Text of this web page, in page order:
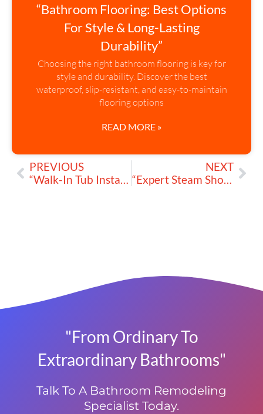
“Bathroom Flooring: Best Options
For Style & Long-Lasting
Durability”
Choosing the right bathroom flooring is key for
style and durability. Discover the best
waterproof, slip-resistant, and easy-to-maintain
flooring options
READ MORE »
PREVIOUS
“Walk-In Tub Installation: Transform Your Bathroom into a Haven of Comfort and Safety” by MegaTop™
NEXT
“Expert Steam Shower Installation for Your Luxurious Bathroom” by MegaTop™
"From Ordinary To
Extraordinary Bathrooms"
Talk To A Bathroom Remodeling
Specialist Today.